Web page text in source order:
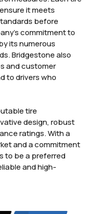
it meets
before
commitment to
its numerous
Bridgestone also
and customer
to drivers who
tire
design, robust
ratings. With a
and a commitment
to be a preferred
and high-